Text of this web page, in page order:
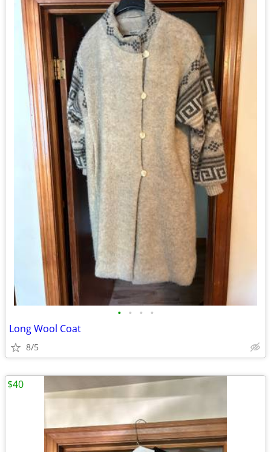
• • • •
Long Wool Coat
8/5
$40